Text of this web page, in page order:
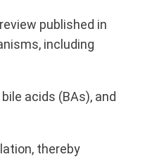
review published in
, including
acids (BAs), and
thereby